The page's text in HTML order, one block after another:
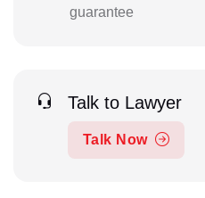
guarantee
Talk to Lawyer
Talk Now